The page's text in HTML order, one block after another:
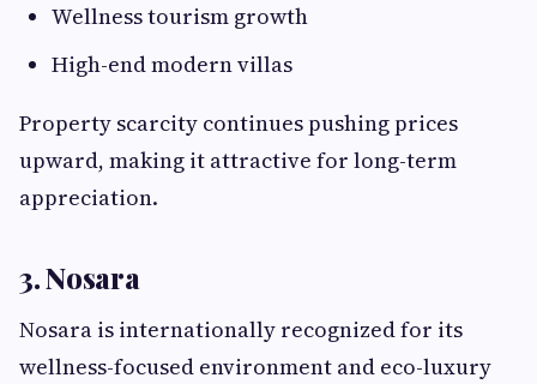
Wellness tourism growth
High-end modern villas
Property scarcity continues pushing prices
upward, making it attractive for long-term
appreciation.
3. Nosara
Nosara is internationally recognized for its
wellness-focused environment and eco-luxury